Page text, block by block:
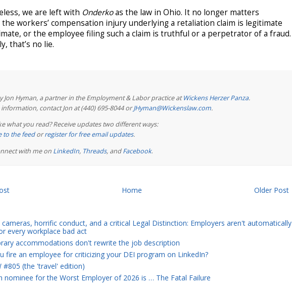
we are left with Onderkoas the law in Ohio. It no longer matters
workers’ compensation injury underlying a retaliation claim is legitimate
or the employee filing such a claim is truthful or a perpetrator of a fraud.
that’s no lie.
Jon Hyman, a partner in the Employment & Labor practice atWickens Herzer Panza.
contact Jon at (440) 695-8044 orJHyman@Wickenslaw.com.
what you read? Receive updates two different ways:
to the feedorregister for free email updates.
with me on LinkedIn, Threads, andFacebook.
Older Post
Home
cameras, horrific conduct, and a critical Legal Distinction: Employers aren't automatically
every workplace bad act
accommodations don't rewrite the job description
fire an employee for criticizing your DEI program on LinkedIn?
#805 (the 'travel' edition)
nominee for the Worst Employer of 2026 is … The Fatal Failure